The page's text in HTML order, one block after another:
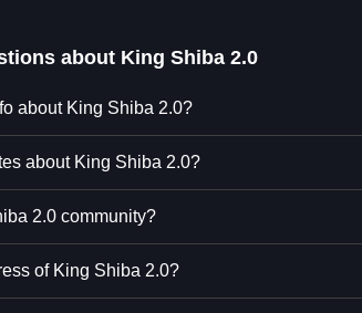
about King Shiba 2.0
about King Shiba 2.0?
about King Shiba 2.0?
2.0 community?
of King Shiba 2.0?